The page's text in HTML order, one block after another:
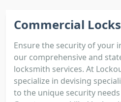
Commercial
Ensure the security of your
our comprehensive and
locksmith services. At
specialize in devising
to the unique security